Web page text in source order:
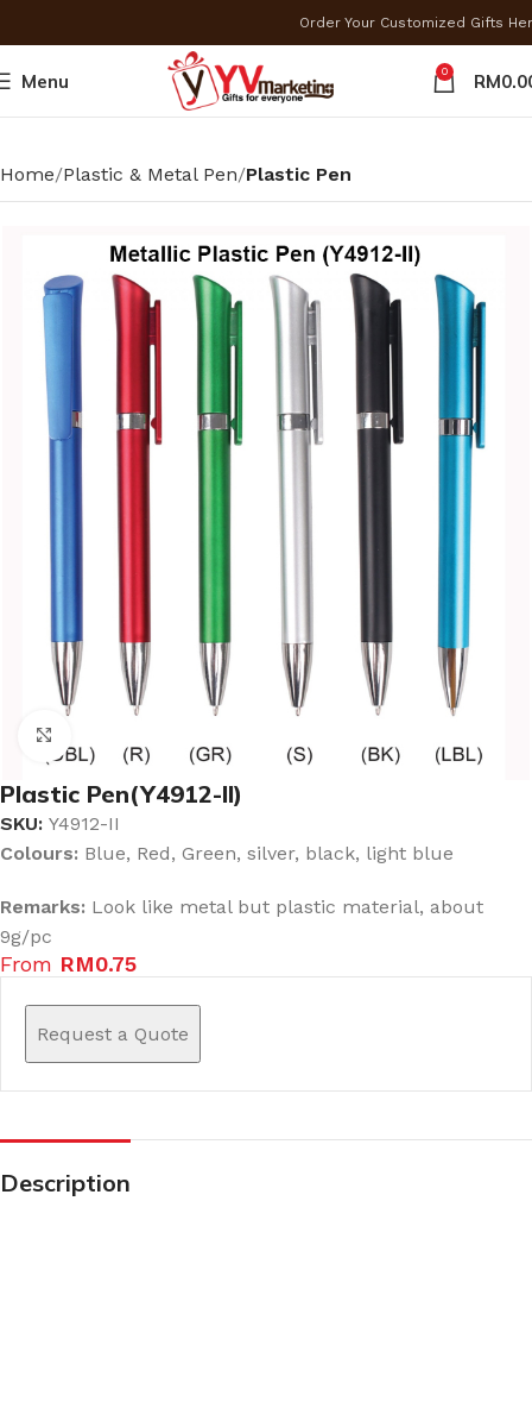
Order Your Customized Gifts
Menu 0 RM
Home Plastic & Metal Pen Plastic Pen
Plastic Pen(Y4912-II)
SKU: Y4912-II
Colours: Blue, Red, Green, silver, black, light blue
Remarks: Look like metal but plastic material, about
9g/pc
From RM0.75
Request a Quote
Description